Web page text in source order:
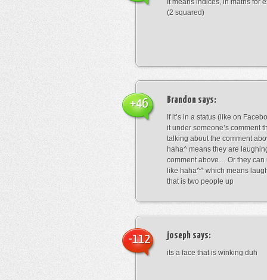
It means indices, in maths for
(2 squared)
Brandon says:
If it’s in a status (like on
it under someone’s comment
talking about the comment
haha^ means they are
comment above… Or they can
like haha^^ which means
that is two people up
+46
joseph says:
its a face that is winking duh
-112